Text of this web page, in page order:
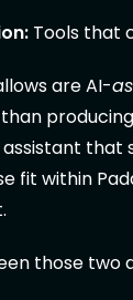
Tools that
are AI-
that
fit within
those two